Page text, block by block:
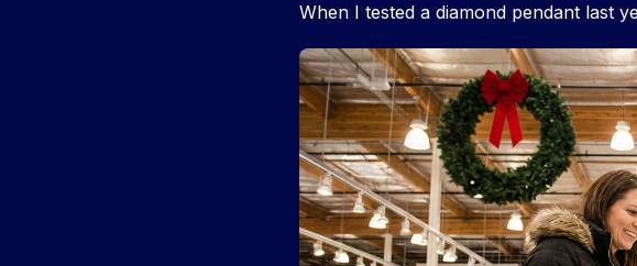
When I tested a diamond pendant last